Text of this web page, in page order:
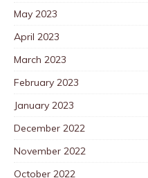
May 2023
April 2023
March 2023
February 2023
January 2023
December 2022
November 2022
October 2022